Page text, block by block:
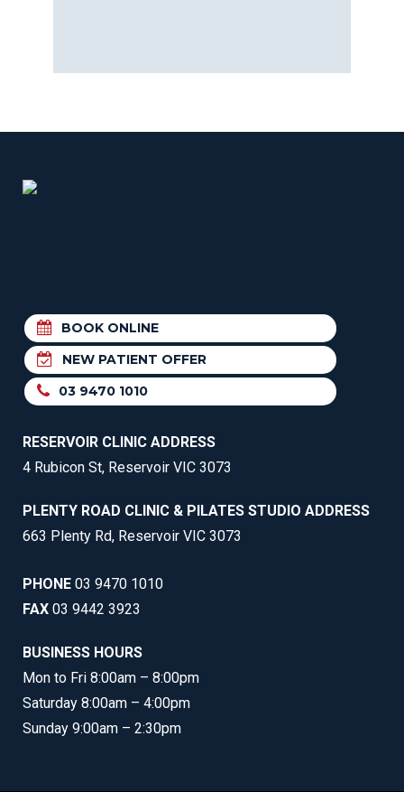
BOOK ONLINE
NEW PATIENT OFFER
03 9470 1010
RESERVOIR CLINIC ADDRESS
4 Rubicon St, Reservoir VIC 3073
PLENTY ROAD CLINIC & PILATES STUDIO ADDRESS
663 Plenty Rd, Reservoir VIC 3073
PHONE 03 9470 1010
FAX 03 9442 3923
BUSINESS HOURS
Mon to Fri 8:00am – 8:00pm
Saturday 8:00am – 4:00pm
Sunday 9:00am – 2:30pm